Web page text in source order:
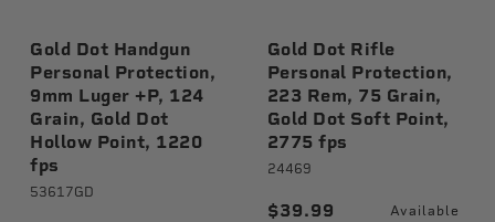
Gold Dot Handgun
Personal Protection,
9mm Luger +P, 124
Grain, Gold Dot
Hollow Point, 1220
fps
53617GD
Gold Dot Rifle
Personal Protection,
223 Rem, 75 Grain,
Gold Dot Soft Point,
2775 fps
24469
$39.99 Available